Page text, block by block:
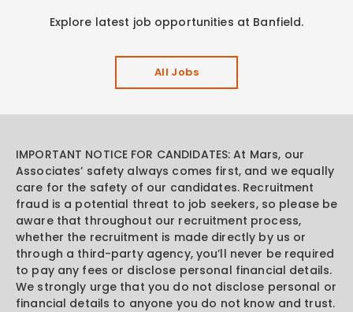
Explore latest job opportunities at Banfield.
All Jobs
IMPORTANT NOTICE FOR CANDIDATES: At Mars, our
Associates’ safety always comes first, and we equally
care for the safety of our candidates. Recruitment
fraud is a potential threat to job seekers, so please be
aware that throughout our recruitment process,
whether the recruitment is made directly by us or
through a third-party agency, you’ll never be required
to pay any fees or disclose personal financial details.
We strongly urge that you do not disclose personal or
financial details to anyone you do not know and trust.